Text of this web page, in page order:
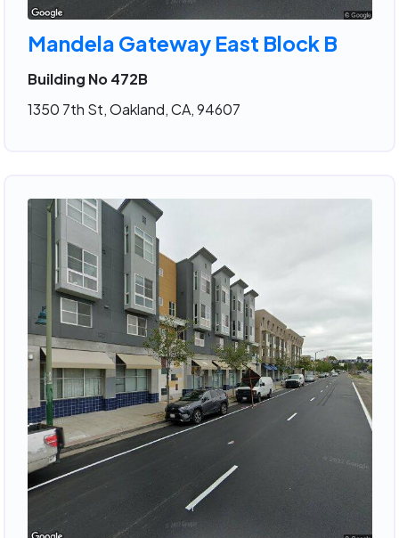
Mandela Gateway East Block B
Building No 472B
1350 7th St, Oakland, CA, 94607